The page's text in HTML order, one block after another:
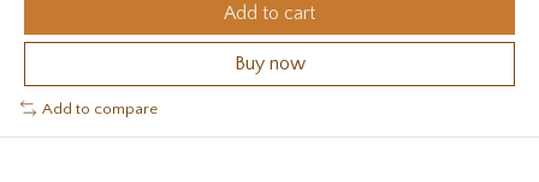
Add to cart
Buy now
Add to compare